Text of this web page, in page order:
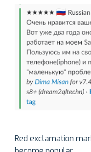
Red exclamation